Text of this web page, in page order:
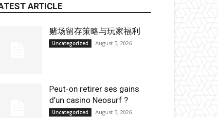
ARTICLE
赌场留存策略与玩家福利
Uncategorized August 5, 2026
Peut-on retirer ses gains
d’un casino Neosurf ?
Uncategorized August 5, 2026